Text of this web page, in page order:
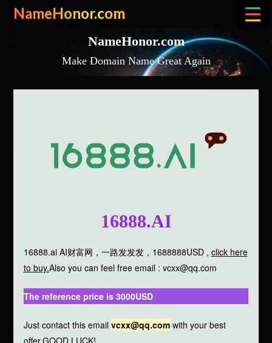
Skip
content
NameHonor.com
NameHonor.com
Make Domain Name Great Again
16888.AI
16888.ai AI财富网，一路发发发，1688888USD , click here
to buy.Also you can feel free email : vcxx@qq.com
The reference price is 3000USD
Just contact this email vcxx@qq.comwith your best